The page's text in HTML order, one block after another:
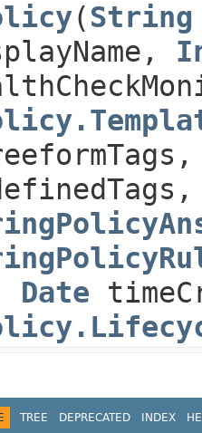
​(String
Date
TREE DEPRECATED INDEX